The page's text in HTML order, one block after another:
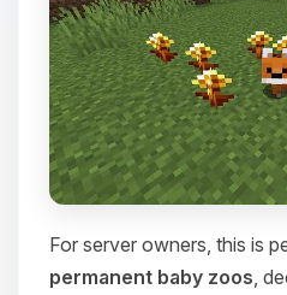
For server owners, this is
permanent baby zoos ,